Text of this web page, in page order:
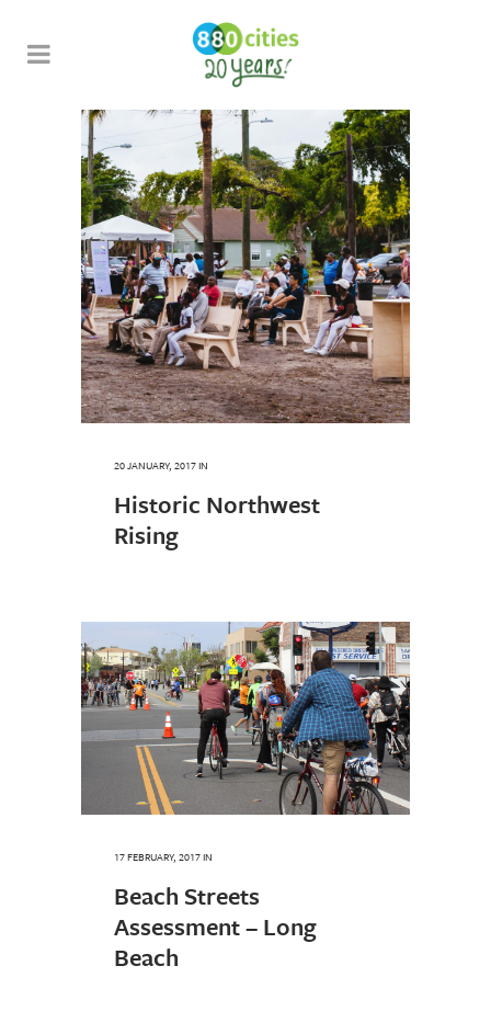
20 JANUARY, 2017IN
Historic Northwest
Rising
17 FEBRUARY, 2017IN
Beach Streets
Assessment – Long
Beach